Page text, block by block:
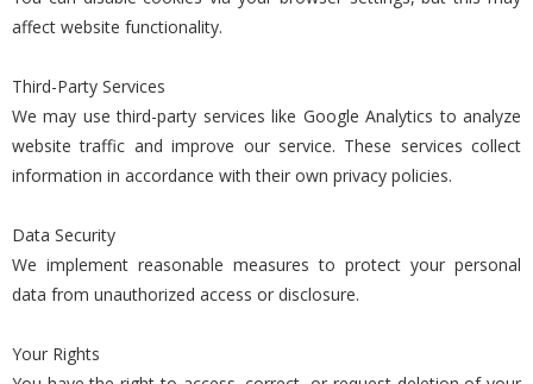
affect website functionality.
Third-Party Services
We may use third-party services like Google Analytics to analyze
website traffic and improve our service. These services collect
information in accordance with their own privacy policies.
Data Security
We implement reasonable measures to protect your personal
data from unauthorized access or disclosure.
Your Rights